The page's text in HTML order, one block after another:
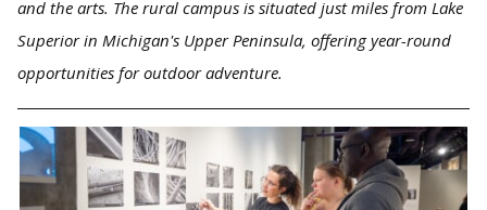
and the arts. The rural campus is situated just miles from Lake
Superior in Michigan's Upper Peninsula, offering year-round
opportunities for outdoor adventure.